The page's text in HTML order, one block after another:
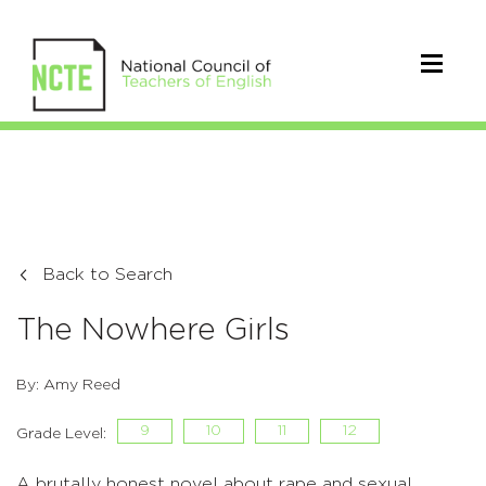
Back to Search
The Nowhere Girls
By: Amy Reed
Grade Level: 9 10 11 12